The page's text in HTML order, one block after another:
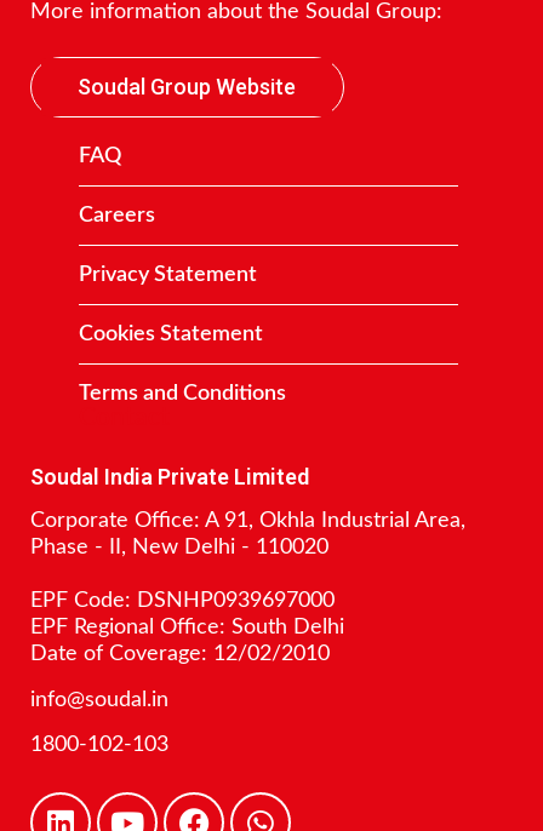
More information about the Soudal Group:
Soudal Group Website
FAQ
Careers
Privacy Statement
Cookies Statement
Terms and Conditions
Soudal India Private Limited
Corporate Office: A 91, Okhla Industrial Area,
Phase - II, New Delhi - 110020
EPF Code: DSNHP0939697000
EPF Regional Office: South Delhi
Date of Coverage: 12/02/2010
info@soudal.in
1800-102-103